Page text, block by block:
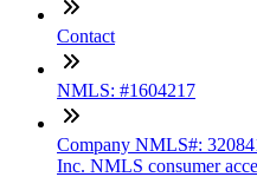
Contact
NMLS: #1604217
Company NMLS#:
Inc. NMLS consumer